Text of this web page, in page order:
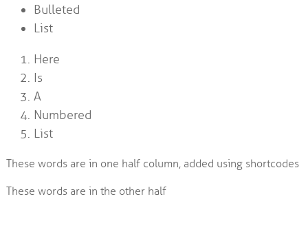
Bulleted
List
Here
Is
A
Numbered
List
These words are in one half column, added using shortcodes
These words are in the other half